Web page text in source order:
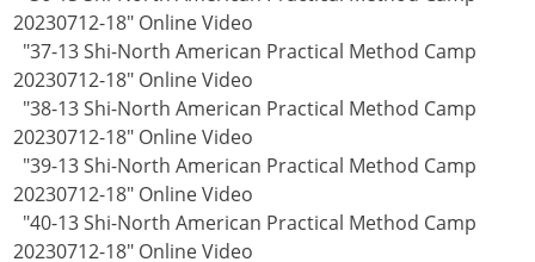
20230712-18" Online Video
"37-13 Shi-North American Practical Method Camp
20230712-18" Online Video
"38-13 Shi-North American Practical Method Camp
20230712-18" Online Video
"39-13 Shi-North American Practical Method Camp
20230712-18" Online Video
"40-13 Shi-North American Practical Method Camp
20230712-18" Online Video